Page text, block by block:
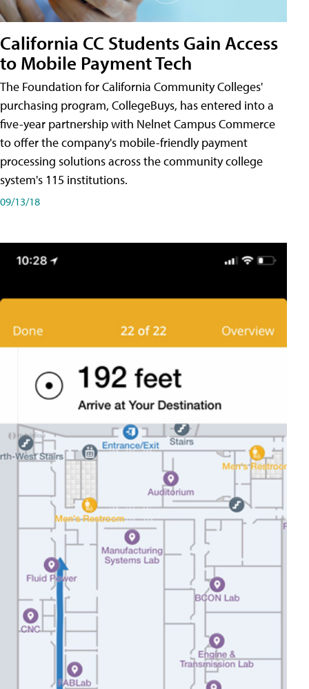
California CC Students Gain Access
to Mobile Payment Tech
The Foundation for California Community Colleges'
purchasing program, CollegeBuys, has entered into a
five-year partnership with Nelnet Campus Commerce
to offer the company's mobile-friendly payment
processing solutions across the community college
system's 115 institutions.
09/13/18